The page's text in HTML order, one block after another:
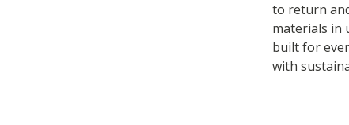
to return
materials in
built for
with